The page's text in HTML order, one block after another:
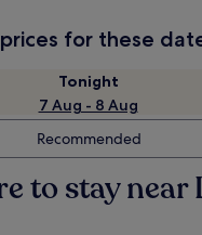
for these
Tonight
7 Aug - 8 Aug
Recommended
to stay near